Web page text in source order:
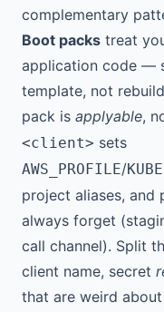
complementary
Boot packs treat
application code —
template, not
pack is applyable,
<client> sets
AWS_PROFILE/
project aliases, and
always forget
call channel). Split
client name, secret
that are weird